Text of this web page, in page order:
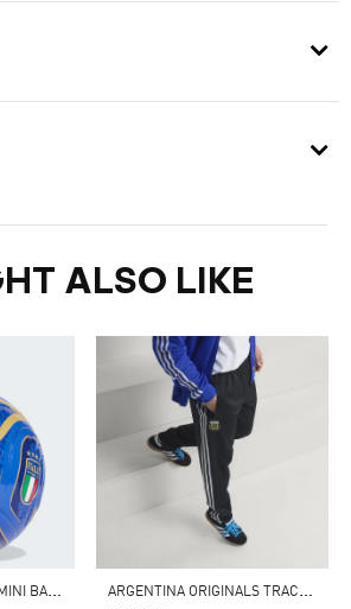
ALSO LIKE
T
RIONDA ITALY HOME MINI BALL A
RGENTINA ORIGINALS TRACK PANTS